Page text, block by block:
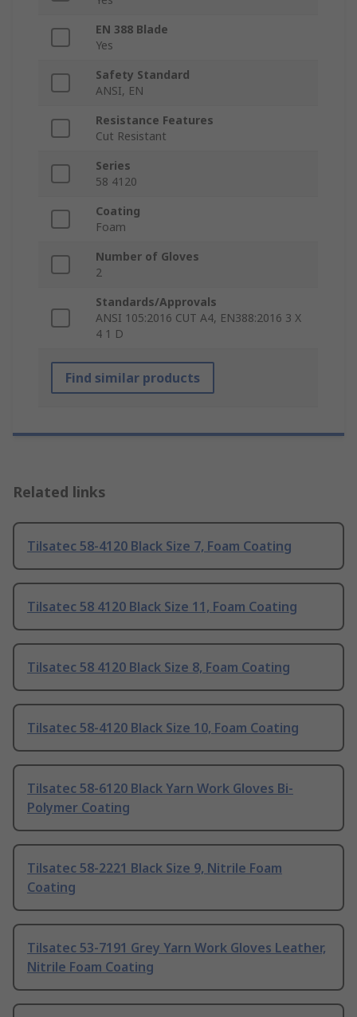
EN 388 Blade
Yes
Safety Standard
ANSI, EN
Resistance Features
Cut Resistant
Series
58 4120
Coating
Foam
Number of Gloves
2
Standards/Approvals
ANSI 105:2016 CUT A4, EN388:2016 3 X
4 1 D
Find similar products
Related links
Tilsatec 58-4120 Black Size 7, Foam Coating
Tilsatec 58 4120 Black Size 11, Foam Coating
Tilsatec 58 4120 Black Size 8, Foam Coating
Tilsatec 58-4120 Black Size 10, Foam Coating
Tilsatec 58-6120 Black Yarn Work Gloves Bi-
Polymer Coating
Tilsatec 58-2221 Black Size 9, Nitrile Foam
Coating
Tilsatec 53-7191 Grey Yarn Work Gloves Leather,
Nitrile Foam Coating